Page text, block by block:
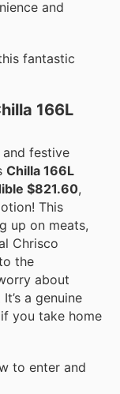
and
fantastic
166L
festive
Chilla 166L
$821.60,
This
up on meats,
Chrisco
the
about
a genuine
you take home
to enter and